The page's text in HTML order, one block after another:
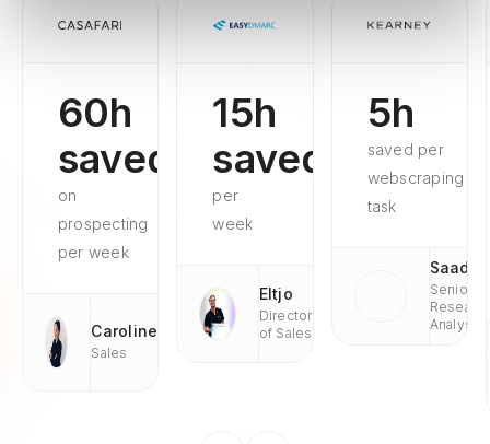
60h
saved
on
prospecting
per week
Caroline
Sales
15h
saved
per
week
Eltjo
Director
of Sales
5h
saved per
webscraping
task
Saad
Senior
Analyst